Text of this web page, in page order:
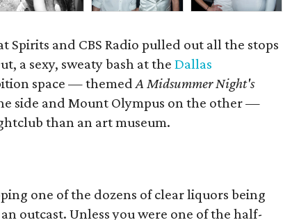
Spirits and CBS Radio pulled out all the stops
a sexy, sweaty bash at theDallas
space — themedA Midsummer Night's
side and Mount Olympus on the other —
than an art museum.
one of the dozens of clear liquors being
outcast. Unless you were one of the half-